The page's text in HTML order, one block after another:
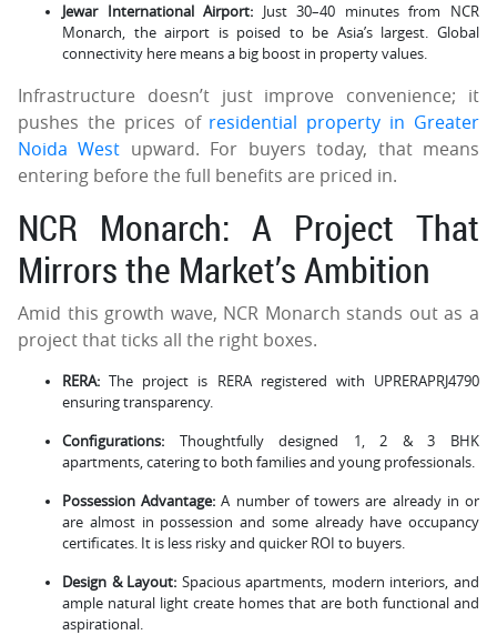
Jewar International Airport: Just 30–40 minutes from NCR
Monarch, the airport is poised to be Asia’s largest. Global
connectivity here means a big boost in property values.
Infrastructure doesn’t just improve convenience; it
pushes the prices of residential property in Greater
Noida West upward. For buyers today, that means
entering before the full benefits are priced in.
NCR Monarch: A Project That
Mirrors the Market’s Ambition
Amid this growth wave, NCR Monarch stands out as a
project that ticks all the right boxes.
RERA: The project is RERA registered with UPRERAPRJ4790
ensuring transparency.
Configurations: Thoughtfully designed 1, 2 & 3 BHK
apartments, catering to both families and young professionals.
Possession Advantage: A number of towers are already in or
are almost in possession and some already have occupancy
certificates. It is less risky and quicker ROI to buyers.
Design & Layout: Spacious apartments, modern interiors, and
ample natural light create homes that are both functional and
aspirational.